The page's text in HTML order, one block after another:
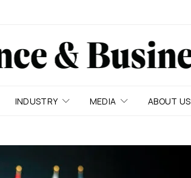
INDUSTRY MEDIA ABOUT US